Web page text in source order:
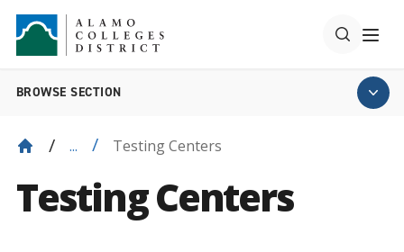
BROWSE SECTION
... Testing Centers
Testing Centers